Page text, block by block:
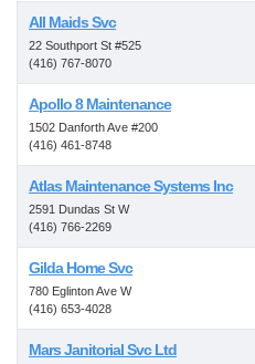
All Maids Svc
22 Southport St #525
(416) 767-8070
Apollo 8 Maintenance
1502 Danforth Ave #200
(416) 461-8748
Atlas Maintenance Systems Inc
2591 Dundas St W
(416) 766-2269
Gilda Home Svc
780 Eglinton Ave W
(416) 653-4028
Mars Janitorial Svc Ltd